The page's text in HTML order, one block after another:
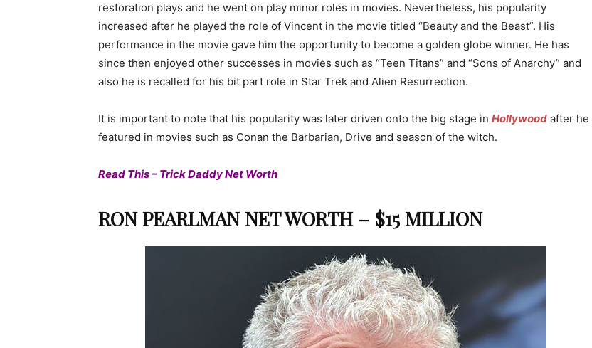
restoration plays and he went on play minor roles in movies. Nevertheless, his popularity
increased after he played the role of Vincent in the movie titled “Beauty and the Beast”. His
performance in the movie gave him the opportunity to become a golden globe winner. He has
since then enjoyed other successes in movies such as “Teen Titans” and “Sons of Anarchy” and
also he is recalled for his bit part role in Star Trek and Alien Resurrection.
It is important to note that his popularity was later driven onto the big stage in Hollywood after he
featured in movies such as Conan the Barbarian, Drive and season of the witch.
Read This – Trick Daddy Net Worth
RON PEARLMAN NET WORTH – $15 MILLION